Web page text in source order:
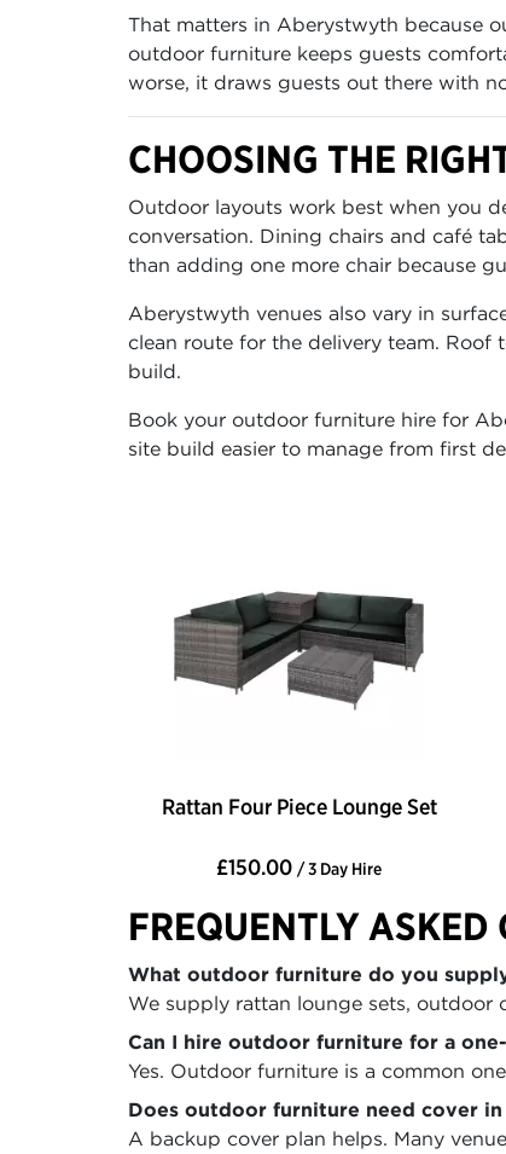
That matters in Aberystwyth because
outdoor furniture keeps guests
worse, it draws guests out there with
CHOOSING THE
Outdoor layouts work best when you
conversation. Dining chairs and café
than adding one more chair because
Aberystwyth venues also vary in
clean route for the delivery team.
build.
Book your outdoor furniture hire for
site build easier to manage from first
Rattan Four Piece Lounge Set
£150.00 / 3 Day Hire
FREQUENTLY ASKED
What outdoor furniture do you
We supply rattan lounge sets, outdoor
Can I hire outdoor furniture for a
Yes. Outdoor furniture is a common
Does outdoor furniture need cover in
A backup cover plan helps. Many